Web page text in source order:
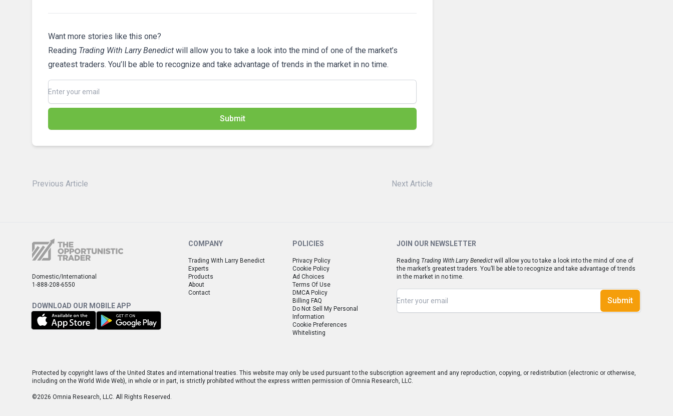
Want more stories like this one?
Reading Trading With Larry Benedict will allow you to take a look into the mind of one of the market’s
greatest traders. You’ll be able to recognize and take advantage of trends in the market in no time.
Submit
Previous Article Next Article
Domestic/International
1-888-208-6550
DOWNLOAD OUR MOBILE APP
COMPANY
Trading With Larry Benedict
Experts
Products
About
Contact
POLICIES
Privacy Policy
Cookie Policy
Ad Choices
Terms Of Use
DMCA Policy
Billing FAQ
Do Not Sell My Personal
Information
Cookie Preferences
Whitelisting
JOIN OUR NEWSLETTER
Reading Trading With Larry Benedict will allow you to take a look into the mind of one of
the market’s greatest traders. You’ll be able to recognize and take advantage of trends
in the market in no time.
Submit
Protected by copyright laws of the United States and international treaties. This website may only be used pursuant to the subscription agreement and any reproduction, copying, or redistribution (electronic or otherwise,
including on the World Wide Web), in whole or in part, is strictly prohibited without the express written permission of Omnia Research, LLC.
©2026 Omnia Research, LLC. All Rights Reserved.